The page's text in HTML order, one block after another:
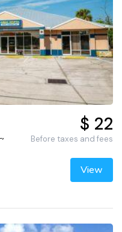
$ 22
Before taxes and fees
View